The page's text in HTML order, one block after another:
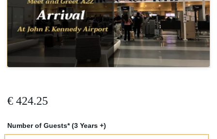
€ 424.25
Number of Guests* (3 Years +)